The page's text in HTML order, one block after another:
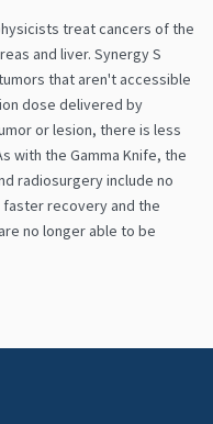
treat cancers of the
and liver. Synergy S
that aren't accessible
dose delivered by
or lesion, there is less
with the Gamma Knife, the
radiosurgery include no
recovery and the
no longer able to be